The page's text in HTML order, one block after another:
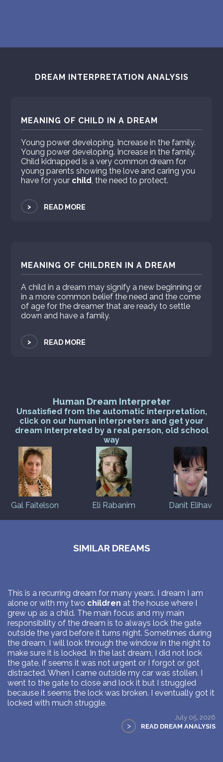
DREAM INTERPRETATION ANALYSIS
MEANING OF CHILD IN A DREAM
Young power developing. Increase in the family.
Young power developing. Increase in the family.
Child kidnapped is a very common dream for
young parents showing the love and caring you
have for your child , the need to protect.
> READ MORE
MEANING OF CHILDREN IN A DREAM
A child in a dream may signify a new beginning or
in a more common belief the need and the come
of age for the dreamer that are ready to settle
down and have a family.
> READ MORE
Human Dream Interpreter
Unsatisfied from the automatic interpretation,
click on our human interpreters and get your
dream interpreted by a real person, old school
way
Gal Faitelson Eli Rabanim Danit Elihav
SIMILAR DREAMS
This is a recurring dream for many years. I dream I am
alone or with my two children at the house where I
grew up as a child. The main focus and my main
responsibility of the dream is to always lock the gate
outside the yard before it turns night. Sometimes during
the dream, I will look through the window in the night to
make sure it is locked. In the last dream, I did not lock
the gate, if seems it was not urgent or I forgot or got
distracted. When I came outside my car was stollen. I
went to the gate to close and lock it but I struggled
because it seems the lock was broken. I eventually got it
locked with much struggle.
July 05, 2026
> READ DREAM ANALYSIS